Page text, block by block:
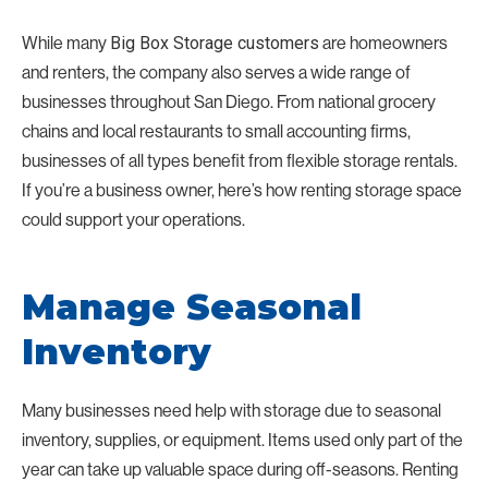
While many Big Box Storage customers are homeowners
and renters, the company also serves a wide range of
businesses throughout San Diego. From national grocery
chains and local restaurants to small accounting firms,
businesses of all types benefit from flexible storage rentals.
If you’re a business owner, here’s how renting storage space
could support your operations.
Manage Seasonal
Inventory
Many businesses need help with storage due to seasonal
inventory, supplies, or equipment. Items used only part of the
year can take up valuable space during off-seasons. Renting